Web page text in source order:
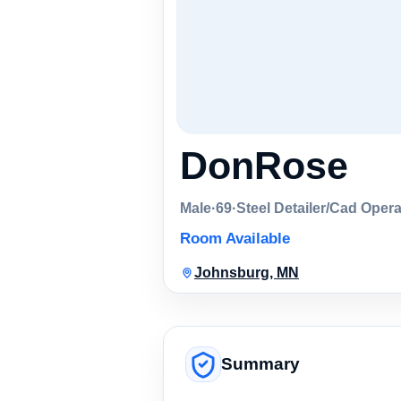
DonRose
Male·69·Steel Detailer/Cad
Room Available
Johnsburg, MN
Summary